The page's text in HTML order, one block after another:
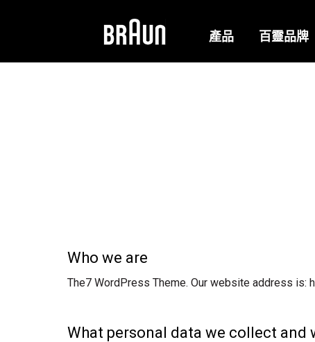
產品 百靈品牌
Who we are
The7 WordPress Theme. Our website address is:
What personal data we collect and